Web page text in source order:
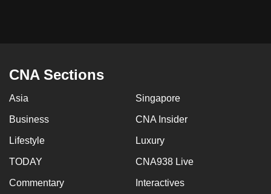
CNA Sections
Asia Singapore
Business CNA Insider
Lifestyle Luxury
TODAY CNA938 Live
Commentary Interactives
issues?